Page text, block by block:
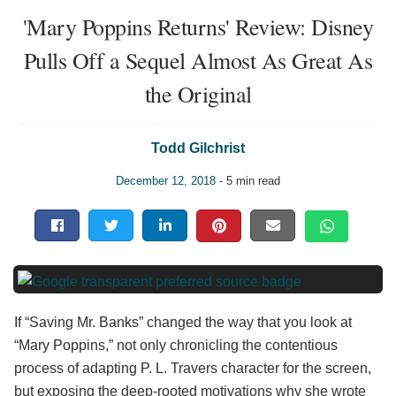
'Mary Poppins Returns' Review: Disney
Pulls Off a Sequel Almost As Great As
the Original
Todd Gilchrist
December 12, 2018 - 5 min read
If “Saving Mr. Banks” changed the way that you look at
“Mary Poppins,” not only chronicling the contentious
process of adapting P. L. Travers character for the screen,
but exposing the deep-rooted motivations why she wrote